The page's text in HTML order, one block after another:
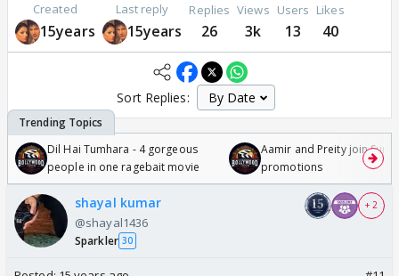
Created
15years
Last reply
15years
Replies
26
Views
3k
Users
13
Likes
40
Sort Replies:
Dil Hai Tumhara - 4 gorgeous
people in one ragebait movie
Aamir and Preity join
promotions
shayal kumar
@shayal1436
Sparkler 30
+ 2